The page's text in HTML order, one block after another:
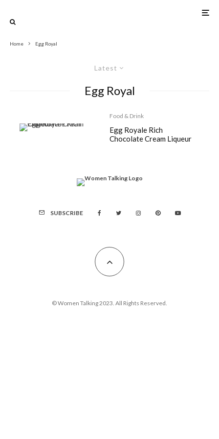
Home Egg Royal
Latest
Egg Royal
Food & Drink
Egg Royale Rich
Chocolate Cream Liqueur
SUBSCRIBE
© Women Talking 2023. All Rights Reserved.